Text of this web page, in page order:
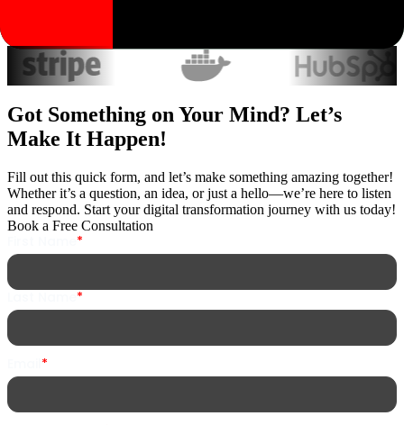
Got Something on Your Mind? Let’s
Make It Happen!
Fill out this quick form, and let’s make something amazing together!
Whether it’s a question, an idea, or just a hello—we’re here to listen
and respond. Start your digital transformation journey with us today!
Book a Free Consultation